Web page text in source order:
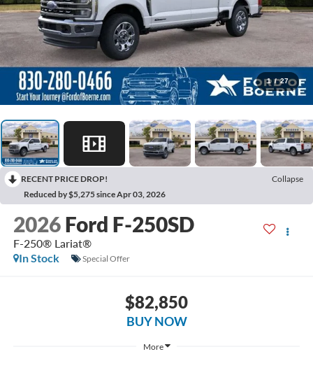
1 / 27
RECENT PRICE DROP!
Collapse
Reduced by $5,275 since Apr 03, 2026
2026 Ford F-250SD
F-250® Lariat®
In Stock
Special Offer
$82,850
BUY NOW
More